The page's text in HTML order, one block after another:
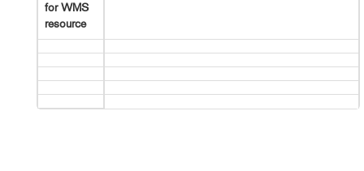
for WMS
resource